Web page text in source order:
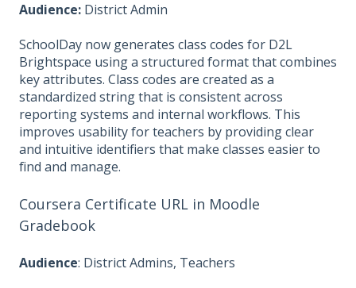
Audience: District Admin
SchoolDay now generates class codes for D2L
Brightspace using a structured format that combines
key attributes. Class codes are created as a
standardized string that is consistent across
reporting systems and internal workflows. This
improves usability for teachers by providing clear
and intuitive identifiers that make classes easier to
find and manage.
Coursera Certificate URL in Moodle
Gradebook
Audience: District Admins, Teachers